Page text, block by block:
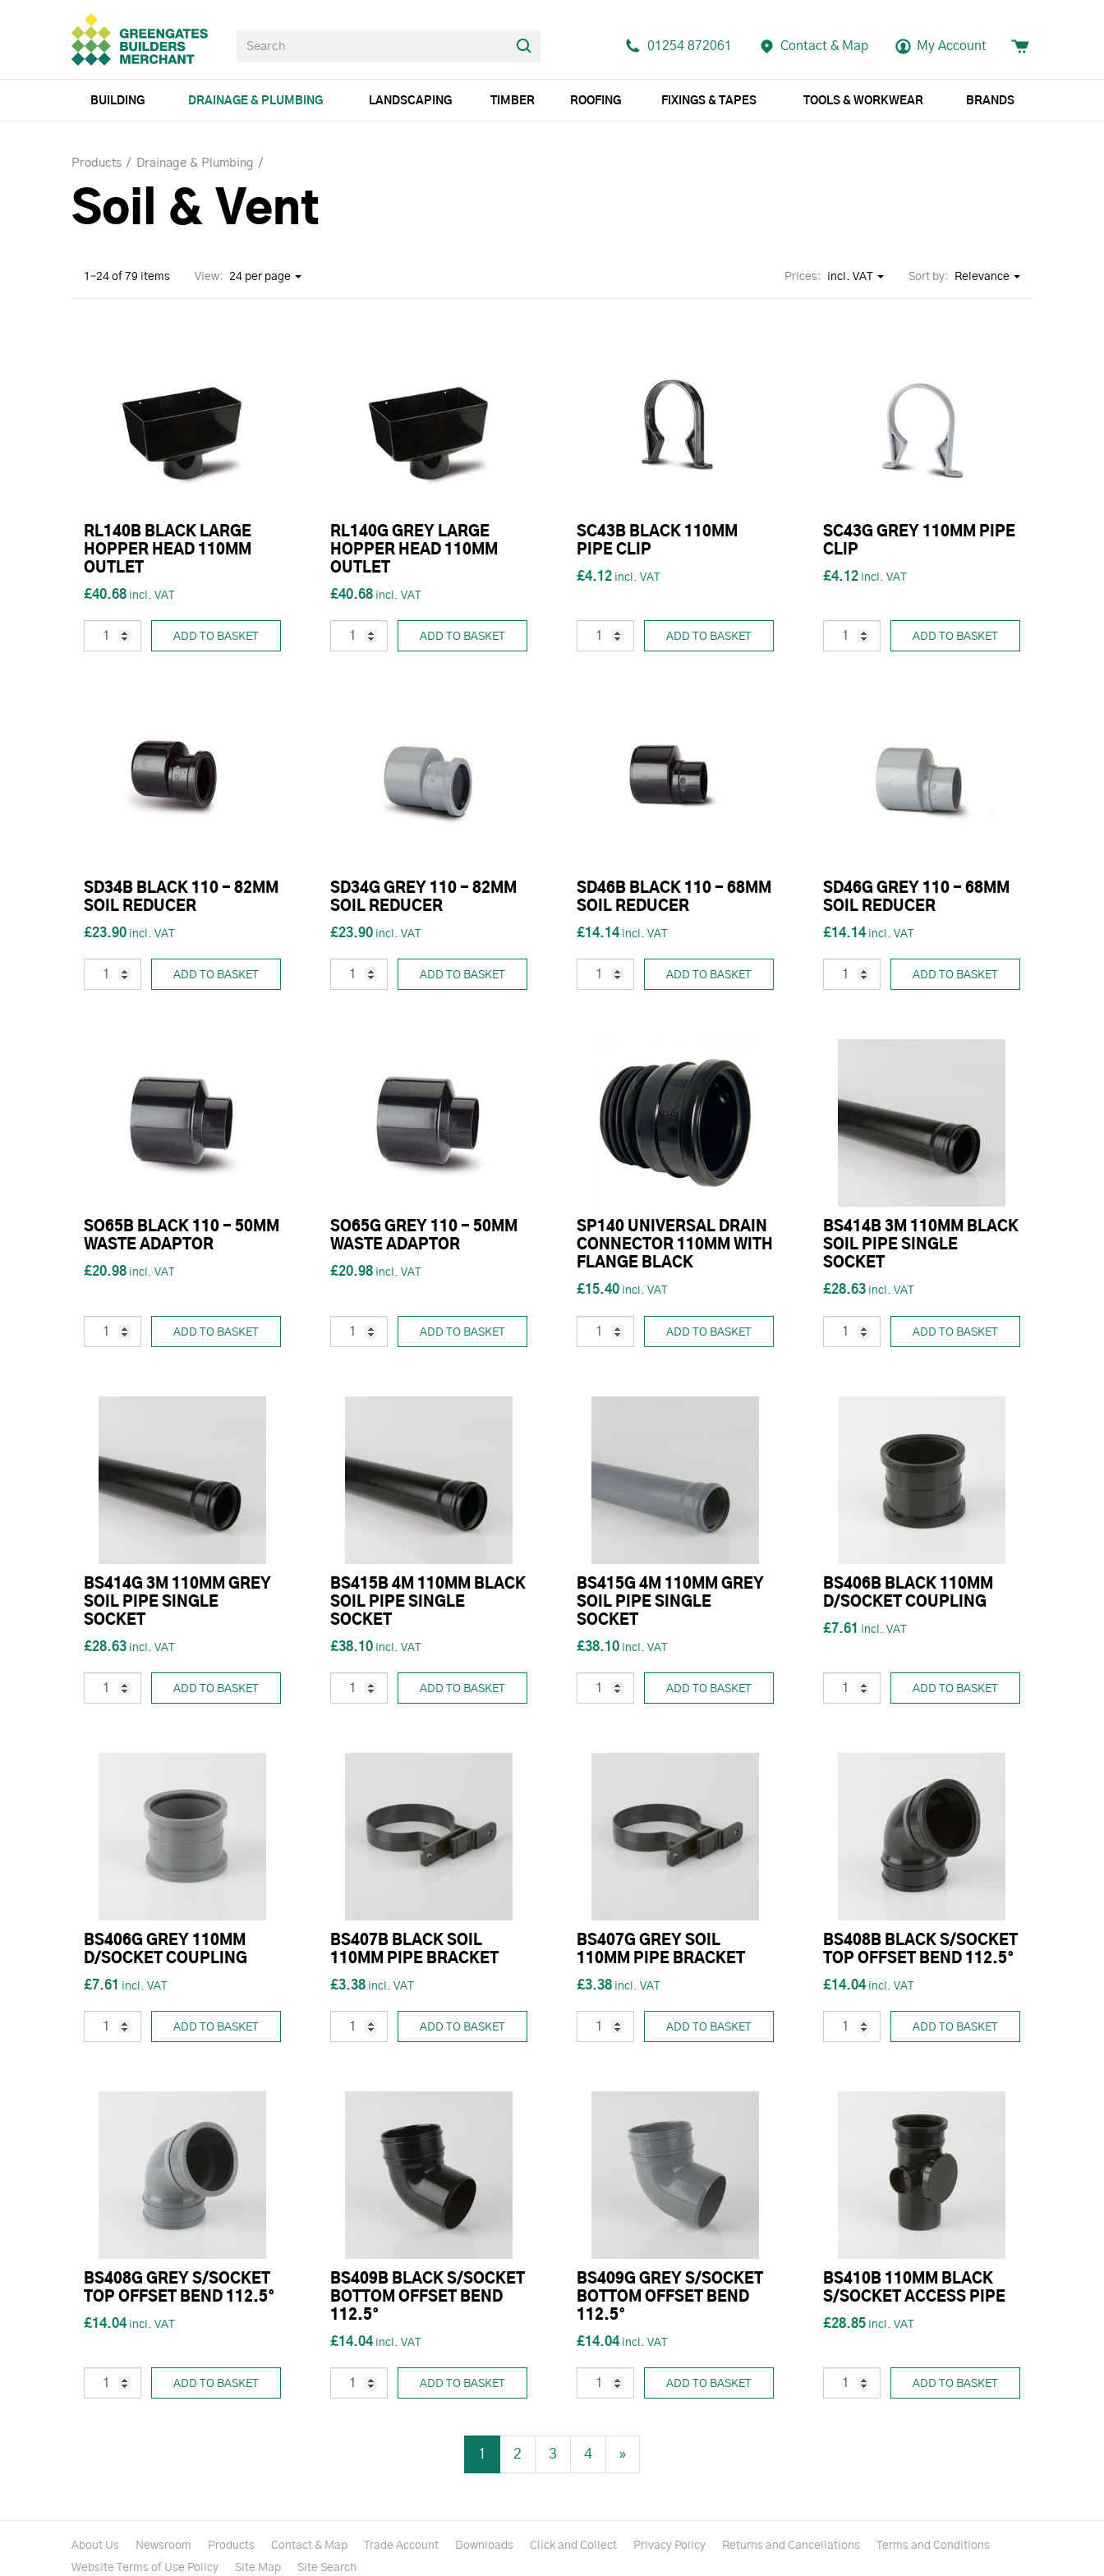
01254 872061 Contact & Map My Account
BUILDING DRAINAGE & PLUMBING LANDSCAPING TIMBER ROOFING FIXINGS & TAPES TOOLS & WORKWEAR BRANDS
Products Drainage & Plumbing
Soil & Vent
1–24 of 79 items View: 24 per page Sort by: Relevance
Prices: incl. VAT
RL140B BLACK LARGE
HOPPER HEAD 110MM
OUTLET
£40.68
ADD TO BASKET
RL140G GREY LARGE
HOPPER HEAD 110MM
OUTLET
£40.68
ADD TO BASKET
SC43B BLACK 110MM
PIPE CLIP
£4.12
ADD TO BASKET
SC43G GREY 110MM PIPE
CLIP
£4.12
ADD TO BASKET
SD34B BLACK 110 - 82MM
SOIL REDUCER
£23.90
ADD TO BASKET
SD34G GREY 110 - 82MM
SOIL REDUCER
£23.90
ADD TO BASKET
SD46B BLACK 110 - 68MM
SOIL REDUCER
£14.14
ADD TO BASKET
SD46G GREY 110 - 68MM
SOIL REDUCER
£14.14
ADD TO BASKET
SO65B BLACK 110 - 50MM
WASTE ADAPTOR
£20.98
ADD TO BASKET
SO65G GREY 110 - 50MM
WASTE ADAPTOR
£20.98
ADD TO BASKET
SP140 UNIVERSAL DRAIN
CONNECTOR 110MM WITH
FLANGE BLACK
£15.40
ADD TO BASKET
BS414B 3M 110MM BLACK
SOIL PIPE SINGLE
SOCKET
£28.63
ADD TO BASKET
BS414G 3M 110MM GREY
SOIL PIPE SINGLE
SOCKET
£28.63
ADD TO BASKET
BS415B 4M 110MM BLACK
SOIL PIPE SINGLE
SOCKET
£38.10
ADD TO BASKET
BS415G 4M 110MM GREY
SOIL PIPE SINGLE
SOCKET
£38.10
ADD TO BASKET
BS406B BLACK 110MM
D/SOCKET COUPLING
£7.61
ADD TO BASKET
BS406G GREY 110MM
D/SOCKET COUPLING
£7.61
ADD TO BASKET
BS407B BLACK SOIL
110MM PIPE BRACKET
£3.38
ADD TO BASKET
BS407G GREY SOIL
110MM PIPE BRACKET
£3.38
ADD TO BASKET
BS408B BLACK S/SOCKET
TOP OFFSET BEND 112.5°
£14.04
ADD TO BASKET
BS408G GREY S/SOCKET
TOP OFFSET BEND 112.5°
£14.04
ADD TO BASKET
BS409B BLACK S/SOCKET
BOTTOM OFFSET BEND
112.5°
£14.04
ADD TO BASKET
BS409G GREY S/SOCKET
BOTTOM OFFSET BEND
112.5°
£14.04
ADD TO BASKET
BS410B 110MM BLACK
S/SOCKET ACCESS PIPE
£28.85
ADD TO BASKET
1 2 3 4 »
About Us Newsroom Products Contact & Map Trade Account Downloads Click and Collect Privacy Policy Returns and Cancellations
Terms and Conditions
Website Terms of Use Policy
Site Map Site Search